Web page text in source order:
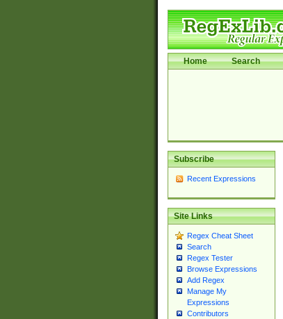
Home Search
Subscribe
Recent Expressions
Site Links
Regex Cheat Sheet
Search
Regex Tester
Browse Expressions
Add Regex
Manage My
Expressions
Contributors